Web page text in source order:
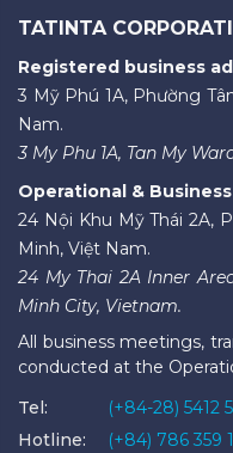
TATINTA
Registered business
3 Mỹ Phú 1A, Phường
Nam.
3 My Phu 1A, Tan My
Operational &
24 Nội Khu Mỹ Thái 2A,
Minh, Việt Nam.
24 My Thai 2A Inner
Minh City, Vietnam.
All business meetings,
conducted at the
Tel:
(+84-28) 5412
Hotline:
(+84) 786 359